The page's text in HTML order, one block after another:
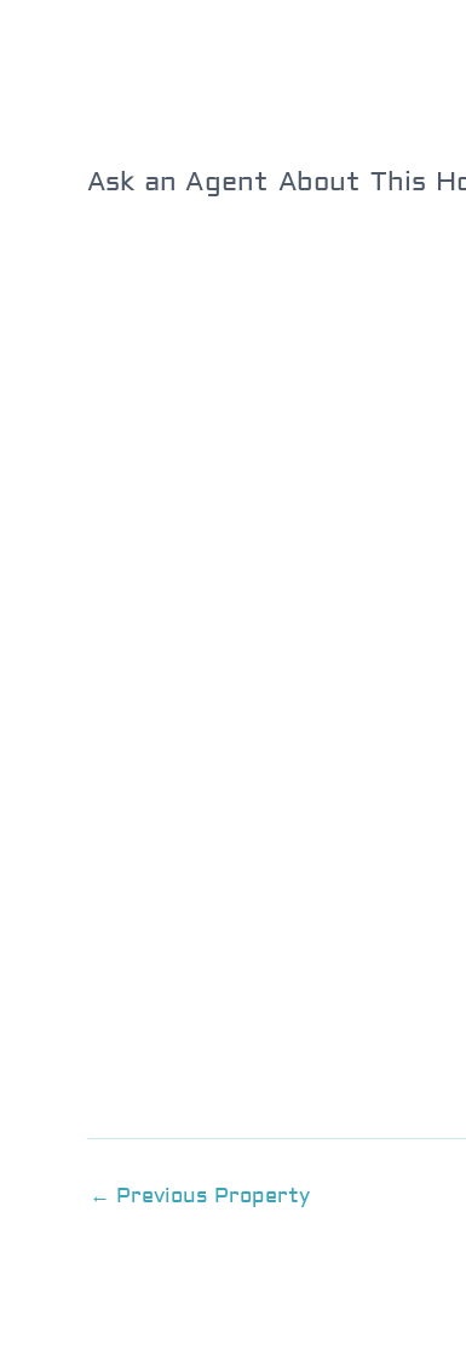
Ask an Agent About This
← Previous Property